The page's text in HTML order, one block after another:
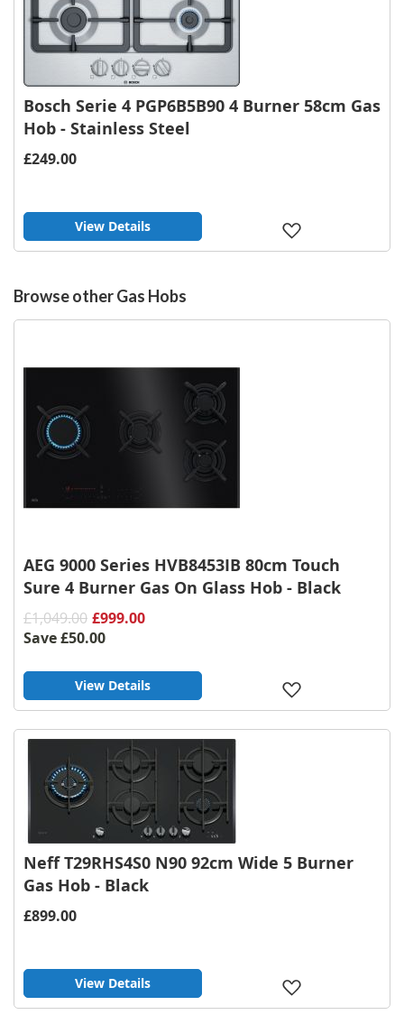
Bosch Serie 4 PGP6B5B90 4 Burner 58cm Gas
Hob - Stainless Steel
£249.00
View Details
Browse other Gas Hobs
AEG 9000 Series HVB8453IB 80cm Touch
Sure 4 Burner Gas On Glass Hob - Black
£1,049.00 £999.00
Save£50.00
View Details
Neff T29RHS4S0 N90 92cm Wide 5 Burner
Gas Hob - Black
£899.00
View Details